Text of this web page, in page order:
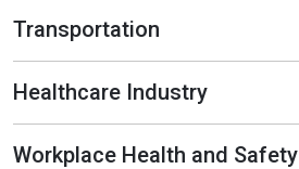
Transportation
Healthcare Industry
Workplace Health and Safety